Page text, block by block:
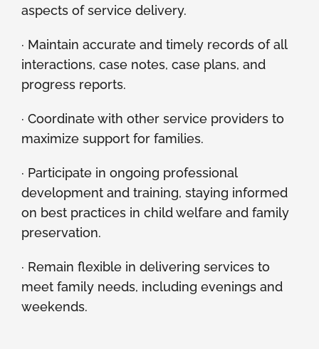
aspects of service delivery.
· Maintain accurate and timely records of all
interactions, case notes, case plans, and
progress reports.
· Coordinate with other service providers to
maximize support for families.
· Participate in ongoing professional
development and training, staying informed
on best practices in child welfare and family
preservation.
· Remain flexible in delivering services to
meet family needs, including evenings and
weekends.